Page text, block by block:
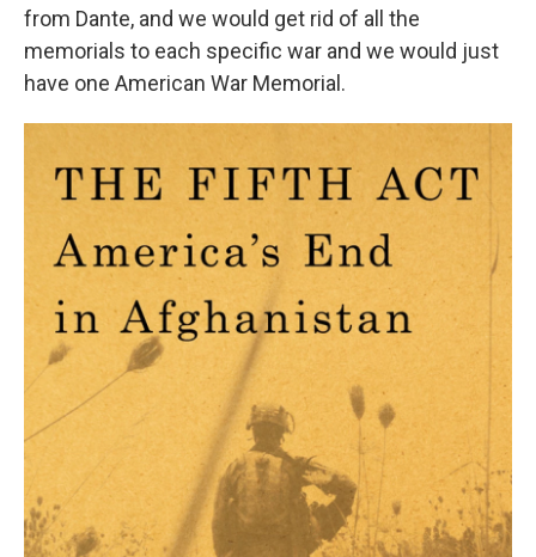
from Dante, and we would get rid of all the
memorials to each specific war and we would just
have one American War Memorial.